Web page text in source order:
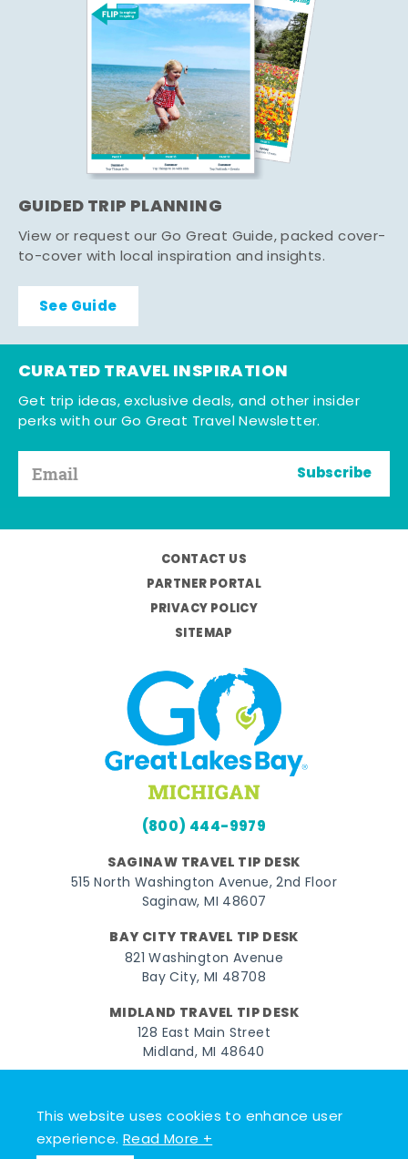
This website uses cookies to enhance user
experience.Read More +
GUIDED TRIP PLANNING
View or request our Go Great Guide, packed cover-
to-cover with local inspiration and insights.
See Guide
CURATED TRAVEL INSPIRATION
Get trip ideas, exclusive deals, and other insider
perks with our Go Great Travel Newsletter.
Subscribe
CONTACT US
PARTNER PORTAL
PRIVACY POLICY
SITEMAP
(800) 444-9979
SAGINAW TRAVEL TIP DESK
515 North Washington Avenue, 2nd Floor
Saginaw, MI 48607
BAY CITY TRAVEL TIP DESK
821 Washington Avenue
Bay City, MI 48708
MIDLAND TRAVEL TIP DESK
128 East Main Street
Midland, MI 48640
FacebookInstagramTwitterYouTubePinterest
© 2026 Go Great Lakes Bay. All rights reserved.